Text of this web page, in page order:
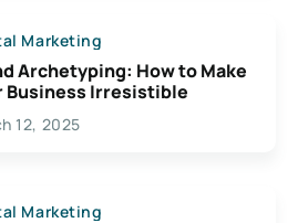
Marketing
Archetyping: How to Make
Business Irresistible
12, 2025
Marketing